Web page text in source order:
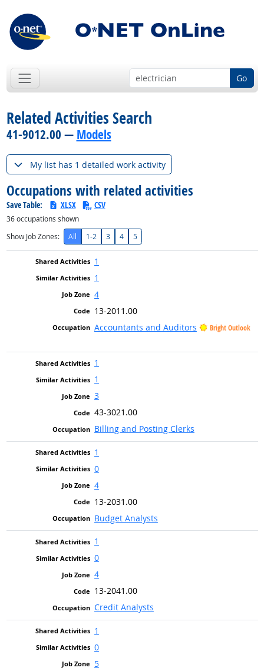
Go
Related Activities Search
41-9012.00 — Models
My list has 1 detailed work activity
Occupations with related activities
Save Table: XLSX CSV
36occupations shown
Show Job Zones:
All 1-2 3 4 5
1
1
4
13-2011.00
Accountants and Auditors
Bright Outlook
1
1
3
43-3021.00
Billing and Posting Clerks
1
0
4
13-2031.00
Budget Analysts
1
0
4
13-2041.00
Credit Analysts
1
0
5